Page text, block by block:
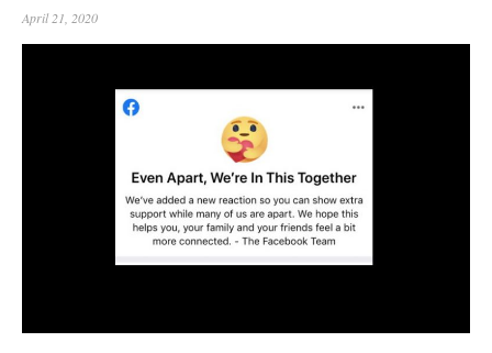
April 21, 2020